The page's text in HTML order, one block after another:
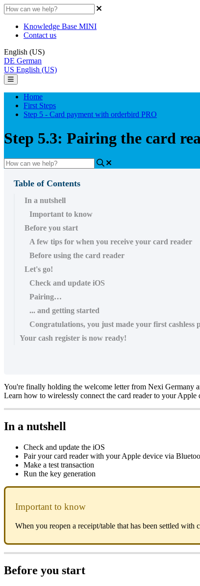
Knowledge Base MINI
Contact us
English (US)
DE German
US English (US)
Home
First Steps
Step 5 - Card payment with orderbird PRO
Step 5.3: Pairing the card
Table of Contents
In a nutshell
Important to know
Before you start
A few tips for when you receive your card reader
Before using the card reader
Let's go!
Check and update iOS
Pairing…
... and getting started
Congratulations, you just made your first cashless
Your cash register is now ready!
You're finally holding the welcome letter from Nexi Germany
Learn how to wirelessly connect the card reader to your
In a nutshell
Check and update the iOS
Pair your card reader with your Apple device via
Make a test transaction
Run the key generation
Important to know
When you reopen a receipt/table that has been settled
Before you start